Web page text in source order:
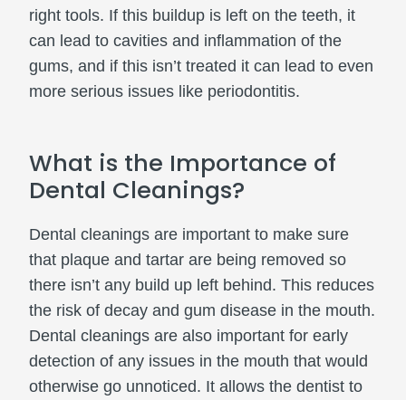
right tools. If this buildup is left on the teeth, it
can lead to cavities and inflammation of the
gums, and if this isn’t treated it can lead to even
more serious issues like periodontitis.
What is the Importance of
Dental Cleanings?
Dental cleanings are important to make sure
that plaque and tartar are being removed so
there isn’t any build up left behind. This reduces
the risk of decay and gum disease in the mouth.
Dental cleanings are also important for early
detection of any issues in the mouth that would
otherwise go unnoticed. It allows the dentist to